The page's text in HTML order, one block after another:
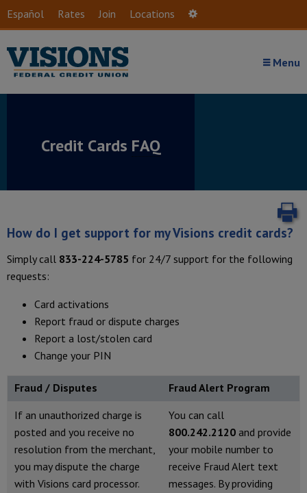
Skip to main content
Español Rates Join Locations
Menu
Credit Cards FAQ
How do I get support for my Visions credit cards?
Simply call 833-224-5785 for 24/7 support for the following
requests:
Card activations
Report fraud or dispute charges
Report a lost/stolen card
Change your PIN
Fraud / Disputes
Fraud Alert Program
If an unauthorized charge is
posted and you receive no
resolution from the merchant,
you may dispute the charge
with Visions card processor.
You can call
800.242.2120 and provide
your mobile number to
receive Fraud Alert text
messages. By providing